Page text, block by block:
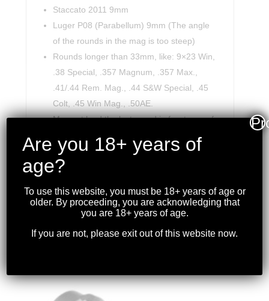
Staccato 2011 9mm
Luger P08 (Parabellum) 9mm (The angle
of the rounds in the mag is too steep)
Rounds longer than 33mm, like: 9×23 Win,
.38 Special, .357 Magnum, .357 Max.,
.41/.44 Rem. Mag., .44 S&W Special, .45
Colt, .45 Win Mag., .50AE.
May not load the last round in few types of
Mags with less than 8.0mm between their
lips.
RELATED PRODUCTS
Are you 18+ years of
age?
To use this website, you must be 18+ years of age or
older. By proceeding, you are acknowledging that
you are 18+ years of age.
If you are not, please exit out of this website now.